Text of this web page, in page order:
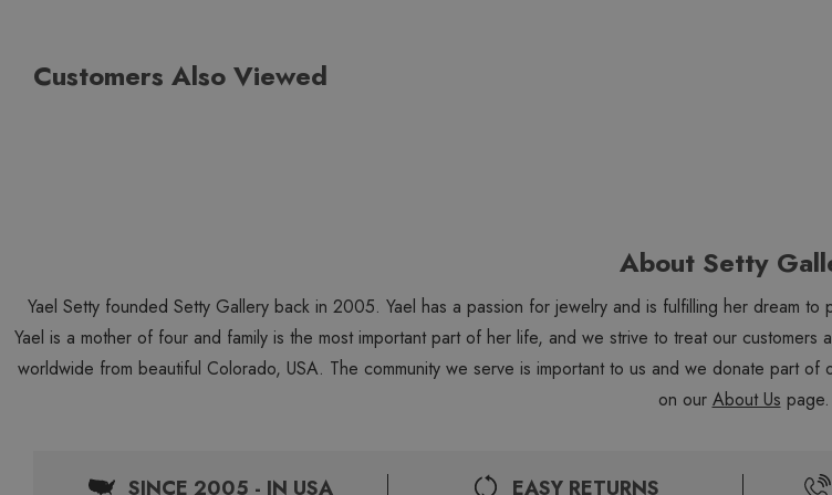
Customers Also Viewed
About Setty
Yael Setty founded Setty Gallery back in 2005. Yael has a passion for jewelry and is fulfilling her dream
Yael is a mother of four and family is the most important part of her life, and we strive to treat our
worldwide from beautiful Colorado, USA. The community we serve is important to us and we donate part
on our About Us page.
SINCE 2005 - IN USA EASY RETURNS